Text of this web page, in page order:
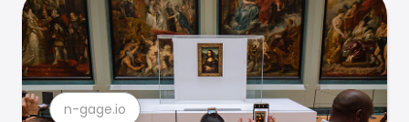
n-gage.io